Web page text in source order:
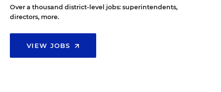
Over a thousand district-level jobs: superintendents,
directors, more.
VIEW JOBS